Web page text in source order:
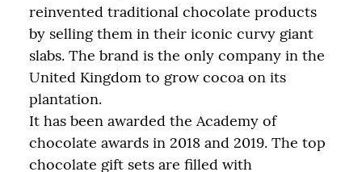
reinvented traditional chocolate products
by selling them in their iconic curvy giant
slabs. The brand is the only company in the
United Kingdom to grow cocoa on its
plantation.
It has been awarded the Academy of
chocolate awards in 2018 and 2019. The top
chocolate gift sets are filled with